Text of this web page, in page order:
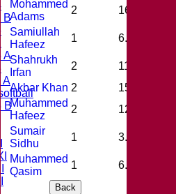
B
A
A
B
Mohammed
Adams
2 16.0
Samiullah
Hafeez
1 6.0
Shahrukh
Irfan
2 11.0
Akbar Khan 2 15.0
Muhammed
Hafeez
2 12.0
Sumair
Sidhu
1 3.0
Muhammed
Qasim
1 6.0
Back